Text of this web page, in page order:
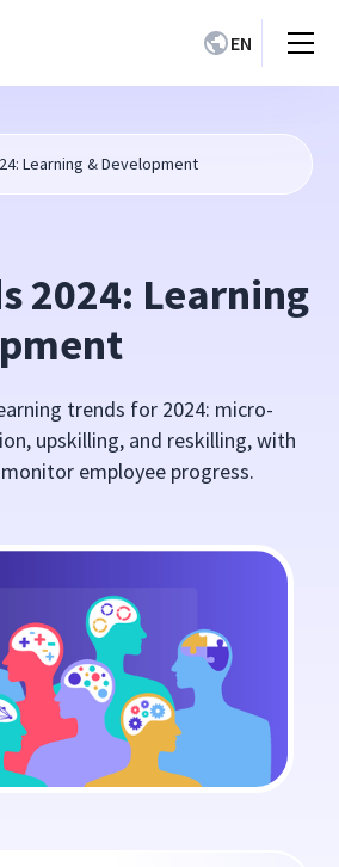
EN
Learning & Development
2024: Learning
trends for 2024: micro-
upskilling, and reskilling, with
employee progress.